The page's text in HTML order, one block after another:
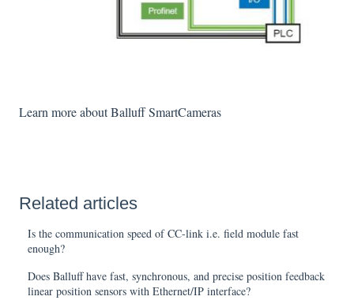
Learn more about Balluff SmartCameras
Related articles
Is the communication speed of CC-link i.e. field module fast
enough?
Does Balluff have fast, synchronous, and precise position feedback
linear position sensors with Ethernet/IP interface?